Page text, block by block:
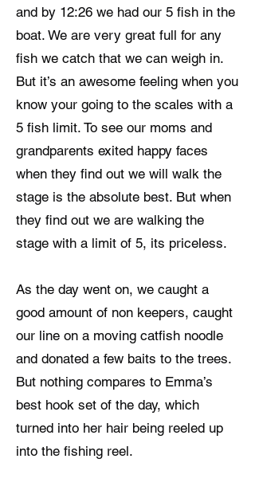
and by 12:26 we had our 5 fish in the
boat. We are very great full for any
fish we catch that we can weigh in.
But it’s an awesome feeling when you
know your going to the scales with a
5 fish limit. To see our moms and
grandparents exited happy faces
when they find out we will walk the
stage is the absolute best. But when
they find out we are walking the
stage with a limit of 5, its priceless.
As the day went on, we caught a
good amount of non keepers, caught
our line on a moving catfish noodle
and donated a few baits to the trees.
But nothing compares to Emma’s
best hook set of the day, which
turned into her hair being reeled up
into the fishing reel.